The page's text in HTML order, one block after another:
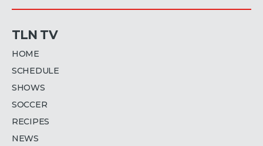
TLN TV
HOME
SCHEDULE
SHOWS
SOCCER
RECIPES
NEWS